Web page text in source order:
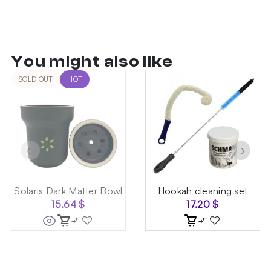
You might also like
SOLD OUT HOT
Solaris Dark Matter Bowl
15.64$
Hookah cleaning set
17.20$
← →